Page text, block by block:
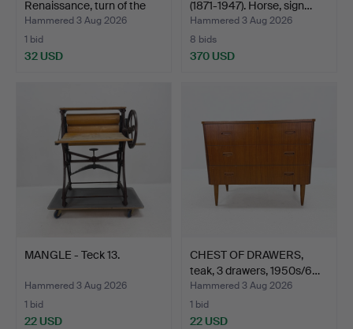
Renaissance, turn of the
cent…
Hammered 3 Aug 2026
1 bid
32 USD
(1871-1947). Horse, sign…
Hammered 3 Aug 2026
8 bids
370 USD
MANGLE - Teck 13.
Hammered 3 Aug 2026
1 bid
22 USD
CHEST OF DRAWERS,
teak, 3 drawers, 1950s/6…
Hammered 3 Aug 2026
1 bid
22 USD